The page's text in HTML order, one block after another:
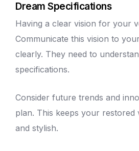
Dream Specifications
Having a clear vision for your
Communicate this vision to
clearly. They need to
specifications.
Consider future trends and
plan. This keeps your restored
and stylish.